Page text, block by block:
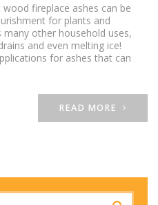
fireplace ashes can be
for plants and
other household uses,
and even melting ice!
for ashes that can
READ MORE